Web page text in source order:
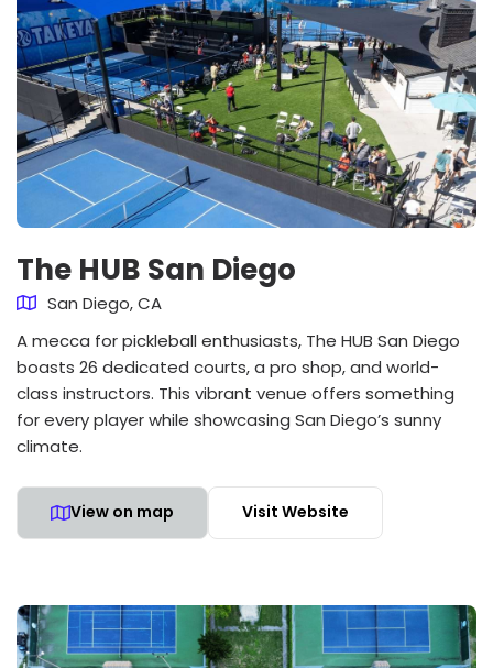
The HUB San Diego
San Diego, CA
A mecca for pickleball enthusiasts, The HUB San Diego
boasts 26 dedicated courts, a pro shop, and world-
class instructors. This vibrant venue offers something
for every player while showcasing San Diego’s sunny
climate.
View on map Visit Website